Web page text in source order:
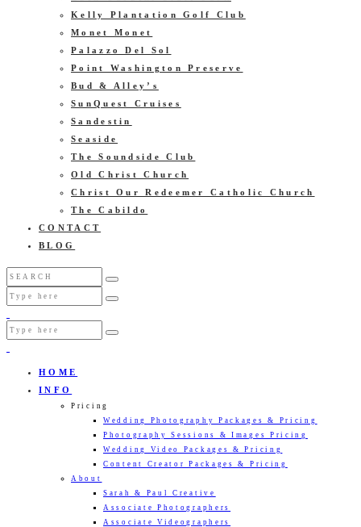
Kelly Plantation Golf Club
Monet Monet
Palazzo Del Sol
Point Washington Preserve
Bud & Alley’s
SunQuest Cruises
Sandestin
Seaside
The Soundside Club
Old Christ Church
Christ Our Redeemer Catholic Church
The Cabildo
CONTACT
BLOG
HOME
INFO
Pricing
Wedding Photography Packages & Pricing
Photography Sessions & Images Pricing
Wedding Video Packages & Pricing
Content Creator Packages & Pricing
About
Sarah & Paul Creative
Associate Photographers
Associate Videographers